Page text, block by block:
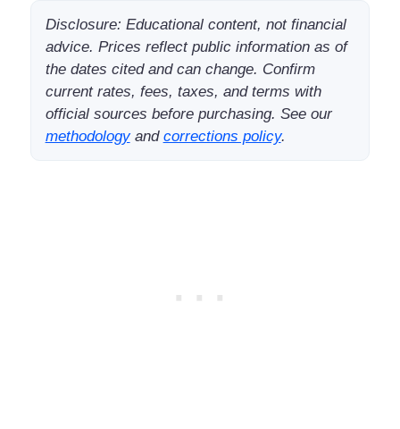
Disclosure: Educational content, not financial
advice. Prices reflect public information as of
the dates cited and can change. Confirm
current rates, fees, taxes, and terms with
official sources before purchasing. See our
methodologyand corrections policy.